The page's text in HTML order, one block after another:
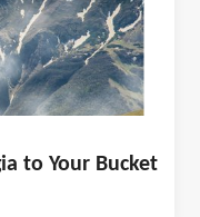
to Your Bucket